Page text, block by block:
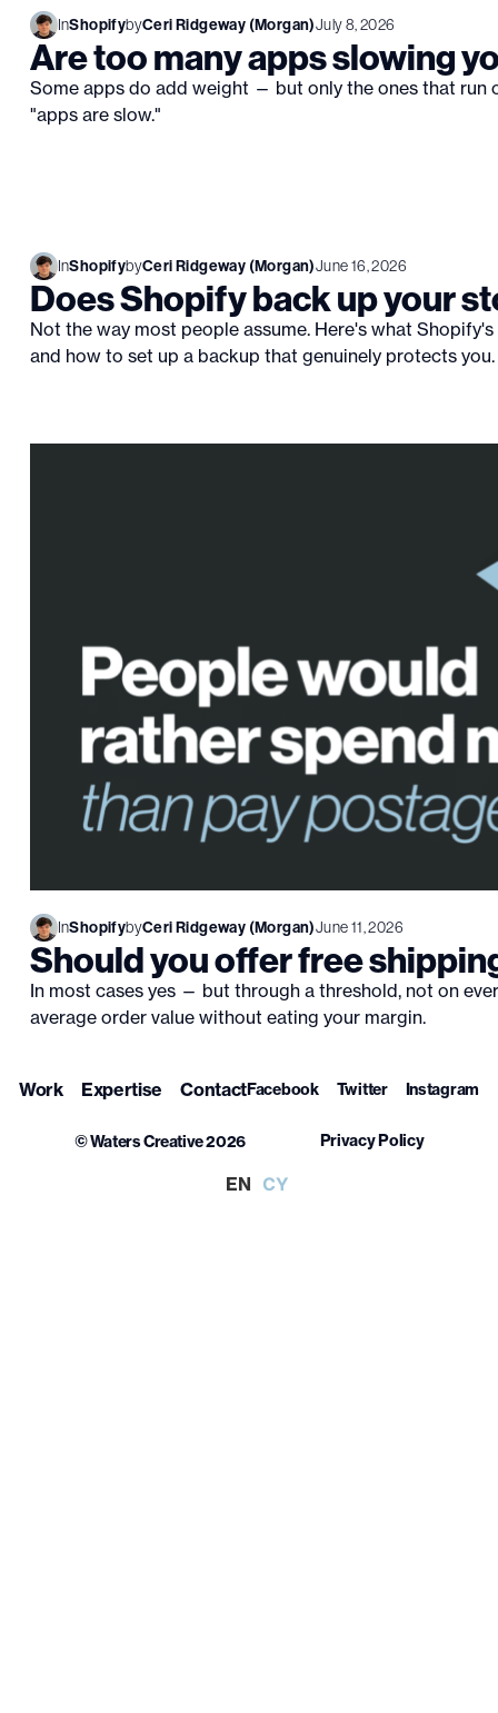
InShopifybyCeri Ridgeway (Morgan)July 8, 2026
Are too many apps slowing
Some apps do add weight — but only the ones that run
"apps are slow."
InShopifybyCeri Ridgeway (Morgan)June 16, 2026
Does Shopify back up your
Not the way most people assume. Here's what
and how to set up a backup that genuinely protects you.
InShopifybyCeri Ridgeway (Morgan)June 11, 2026
Should you offer free
In most cases yes — but through a threshold, not on
average order value without eating your margin.
Work Expertise ContactFacebook Twitter Instagram
© Waters Creative 2026 Privacy Policy
EN CY